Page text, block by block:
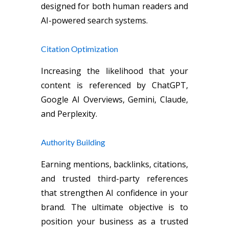
designed for both human readers and
AI-powered search systems.
Citation Optimization
Increasing the likelihood that your
content is referenced by ChatGPT,
Google AI Overviews, Gemini, Claude,
and Perplexity.
Authority Building
Earning mentions, backlinks, citations,
and trusted third-party references
that strengthen AI confidence in your
brand. The ultimate objective is to
position your business as a trusted